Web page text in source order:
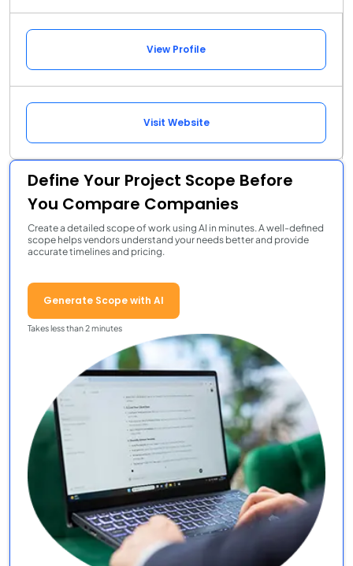
View Profile
Visit Website
Define Your Project Scope Before
You Compare Companies
Create a detailed scope of work using AI in minutes. A well-defined
scope helps vendors understand your needs better and provide
accurate timelines and pricing.
Generate Scope with AI
Takes less than 2 minutes